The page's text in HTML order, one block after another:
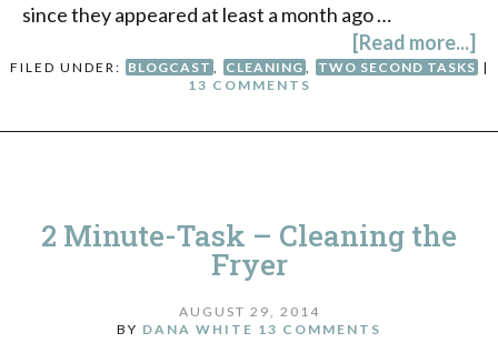
since they appeared at least a month ago …
[Read more...]
FILED UNDER: BLOGCAST CLEANING TWO SECOND TASKS |
13 COMMENTS
2 Minute-Task – Cleaning the
Fryer
AUGUST 29, 2014
BY DANA WHITE 13 COMMENTS